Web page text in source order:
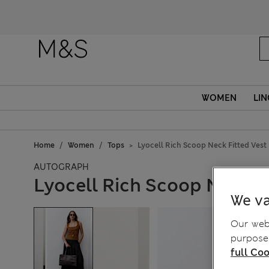
WOMEN
Home Women Tops Lyocell Rich Scoop Neck Fitted Vest
AUTOGRAPH
Lyocell Rich Scoop Neck
We
Our
full